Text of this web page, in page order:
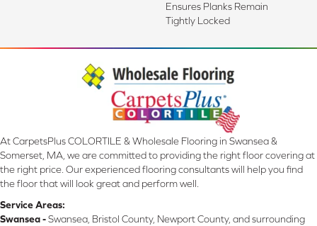
Ensures Planks Remain
Tightly Locked
At CarpetsPlus COLORTILE & Wholesale Flooring in Swansea &
Somerset, MA, we are committed to providing the right floor covering at
the right price. Our experienced flooring consultants will help you find
the floor that will look great and perform well.
Service Areas:
Swansea -Swansea, Bristol County, Newport County, and surrounding